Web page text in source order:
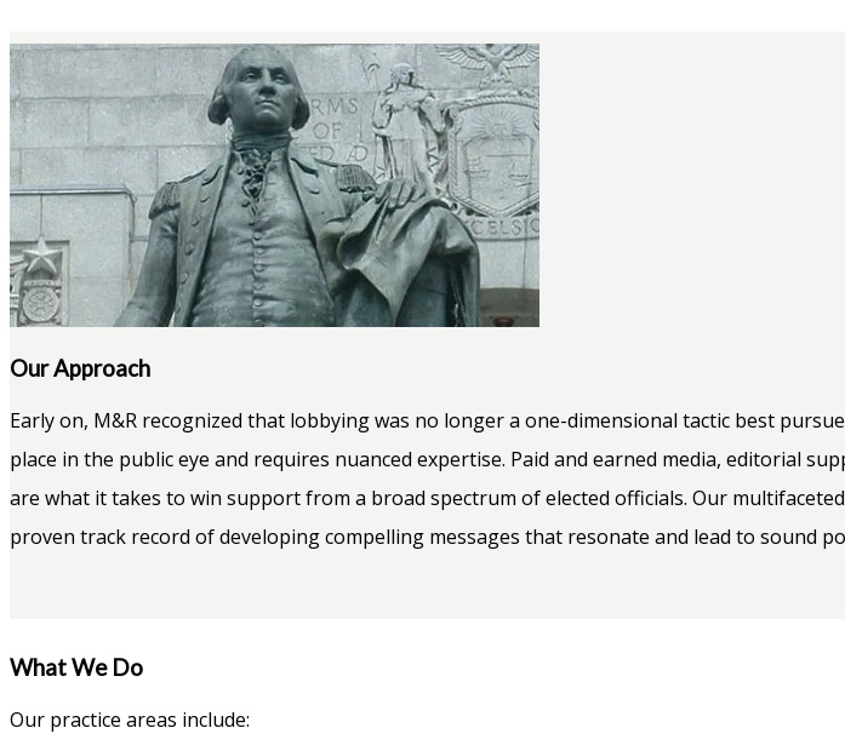
Our Approach
Early on, M&R recognized that lobbying was no longer a one-dimensional tactic best
place in the public eye and requires nuanced expertise. Paid and earned media, editorial
are what it takes to win support from a broad spectrum of elected officials. Our
proven track record of developing compelling messages that resonate and lead to sound
What We Do
Our practice areas include: